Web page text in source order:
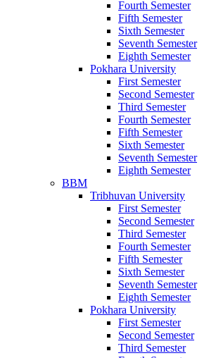
Fourth Semester
Fifth Semester
Sixth Semester
Seventh Semester
Eighth Semester
Pokhara University
First Semester
Second Semester
Third Semester
Fourth Semester
Fifth Semester
Sixth Semester
Seventh Semester
Eighth Semester
BBM
Tribhuvan University
First Semester
Second Semester
Third Semester
Fourth Semester
Fifth Semester
Sixth Semester
Seventh Semester
Eighth Semester
Pokhara University
First Semester
Second Semester
Third Semester